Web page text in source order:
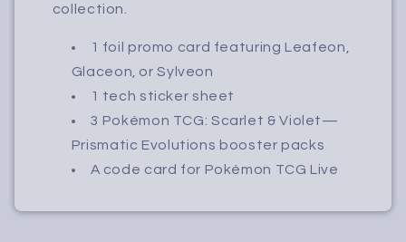
collection.
1 foil promo card featuring Leafeon,
Glaceon, or Sylveon
1 tech sticker sheet
3 Pokémon TCG: Scarlet & Violet—
Prismatic Evolutions booster packs
A code card for Pokémon TCG Live